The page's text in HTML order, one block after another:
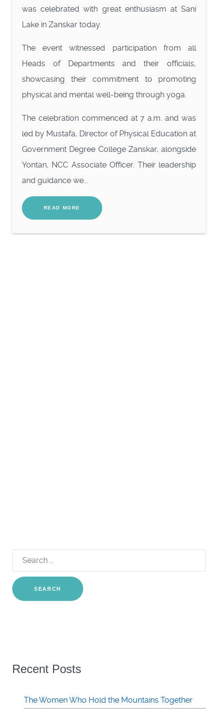
was celebrated with great enthusiasm at Sani
Lake in Zanskar today.
The event witnessed participation from all
Heads of Departments and their officials,
showcasing their commitment to promoting
physical and mental well-being through yoga.
The celebration commenced at 7 a.m. and was
led by Mustafa, Director of Physical Education at
Government Degree College Zanskar, alongside
Yontan, NCC Associate Officer. Their leadership
and guidance we...
READ MORE
Search
for:
Recent Posts
The Women Who Hold the Mountains Together